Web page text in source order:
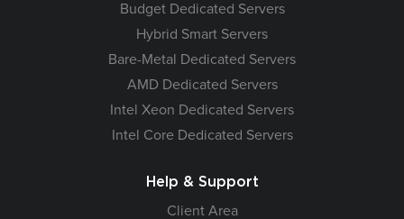
Budget Dedicated Servers
Hybrid Smart Servers
Bare-Metal Dedicated Servers
AMD Dedicated Servers
Intel Xeon Dedicated Servers
Intel Core Dedicated Servers
Help & Support
Client Area